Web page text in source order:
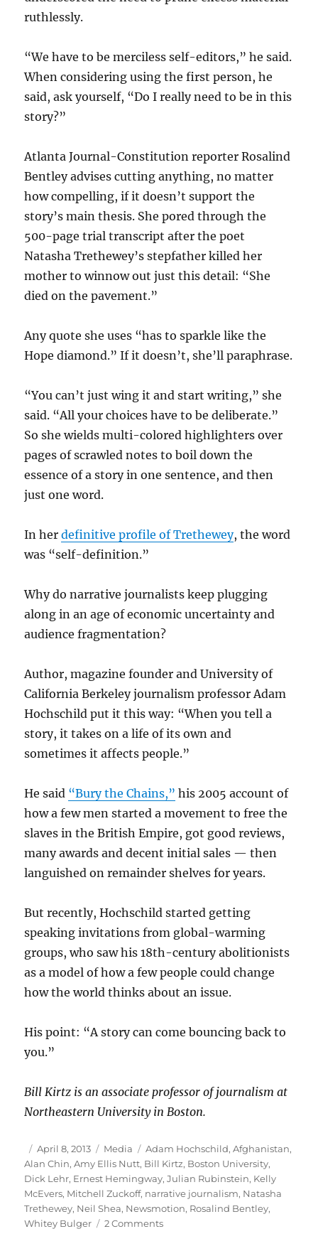
ruthlessly.
“We have to be merciless self-editors,” he said.
When considering using the first person, he
said, ask yourself, “Do I really need to be in this
story?”
Atlanta Journal-Constitution reporter Rosalind
Bentley advises cutting anything, no matter
how compelling, if it doesn’t support the
story’s main thesis. She pored through the
500-page trial transcript after the poet
Natasha Trethewey’s stepfather killed her
mother to winnow out just this detail: “She
died on the pavement.”
Any quote she uses “has to sparkle like the
Hope diamond.” If it doesn’t, she’ll paraphrase.
“You can’t just wing it and start writing,” she
said. “All your choices have to be deliberate.”
So she wields multi-colored highlighters over
pages of scrawled notes to boil down the
essence of a story in one sentence, and then
just one word.
In herdefinitive profile of Trethewey, the word
was “self-definition.”
Why do narrative journalists keep plugging
along in an age of economic uncertainty and
audience fragmentation?
Author, magazine founder and University of
California Berkeley journalism professor Adam
Hochschild put it this way: “When you tell a
story, it takes on a life of its own and
sometimes it affects people.”
He said “Bury the Chains,” his 2005 account of
how a few men started a movement to free the
slaves in the British Empire, got good reviews,
many awards and decent initial sales — then
languished on remainder shelves for years.
But recently, Hochschild started getting
speaking invitations from global-warming
groups, who saw his 18th-century abolitionists
as a model of how a few people could change
how the world thinks about an issue.
His point: “A story can come bouncing back to
you.”
Bill Kirtz is an associate professor of journalism at
Northeastern University in Boston.
Author
Posted
on
April 8, 2013 Categories
Media Tags
Adam Hochschild,Afghanistan,
Alan Chin,Amy Ellis Nutt, Bill Kirtz, Boston University,
Dick Lehr, Ernest Hemingway,Julian Rubinstein, Kelly
McEvers, Mitchell Zuckoff, narrative journalism, Natasha
Trethewey, Neil Shea, Newsmotion, Rosalind Bentley,
Whitey Bulger
2 Commentson